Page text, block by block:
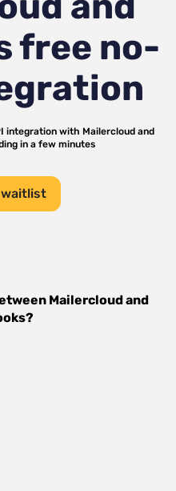
free no-
integration with Mailercloudand
in a few minutes
Mailercloudand
?